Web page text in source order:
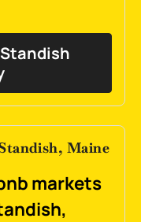
Maine
markets